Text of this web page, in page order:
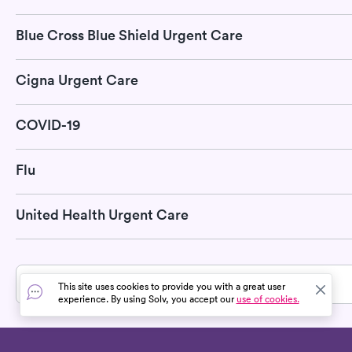
Blue Cross Blue Shield Urgent Care
Cigna Urgent Care
COVID-19
Flu
United Health Urgent Care
» All services in Claverack-Red Mills, NY
This site uses cookies to provide you with a great user
experience. By using Solv, you accept ouruse of cookies.